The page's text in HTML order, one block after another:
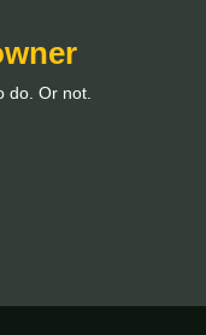
do. Or not.